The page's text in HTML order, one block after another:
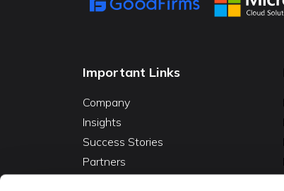
Important Links
Company
Insights
Success Stories
Partners